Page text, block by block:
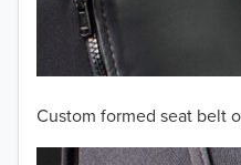
Custom formed seat belt
2002
2001
2000